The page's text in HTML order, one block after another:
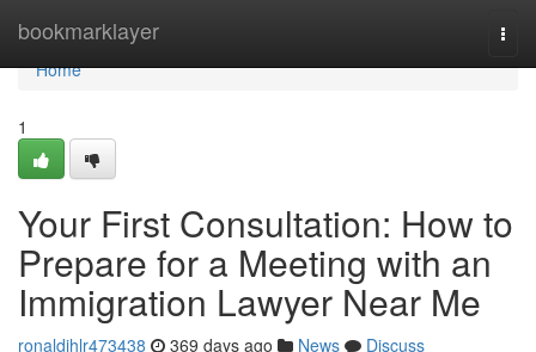
bookmarklayer
Home
Home
1
Your First Consultation: How to
Prepare for a Meeting with an
Immigration Lawyer Near Me
ronaldihlr473438 369 days ago News
Discuss